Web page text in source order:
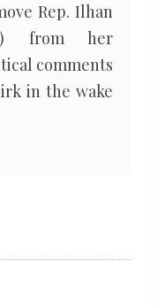
Rep. Ilhan
from her
comments
in the wake